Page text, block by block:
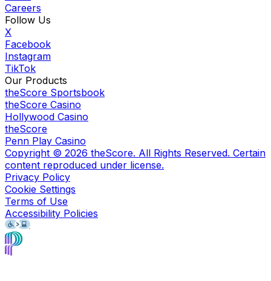
Careers
Follow Us
X
Facebook
Instagram
TikTok
Our Products
theScore Sportsbook
theScore Casino
Hollywood Casino
theScore
Penn Play Casino
Copyright © 2026 theScore. All Rights Reserved. Certain
content reproduced under license.
Privacy Policy
Cookie Settings
Terms of Use
Accessibility Policies